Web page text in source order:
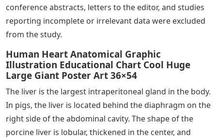
conference abstracts, letters to the editor, and studies
reporting incomplete or irrelevant data were excluded
from the study.
Human Heart Anatomical Graphic
Illustration Educational Chart Cool Huge
Large Giant Poster Art 36×54
The liver is the largest intraperitoneal gland in the body.
In pigs, the liver is located behind the diaphragm on the
right side of the abdominal cavity. The shape of the
porcine liver is lobular, thickened in the center, and